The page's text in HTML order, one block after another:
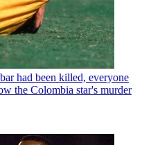
had been killed, everyone
the Colombia star's murder